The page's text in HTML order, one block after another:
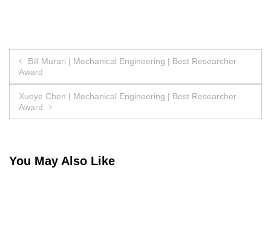
Post
navigation
Bill Murari | Mechanical Engineering | Best Researcher
Award
Xueye Chen | Mechanical Engineering | Best Researcher
Award
You May Also Like